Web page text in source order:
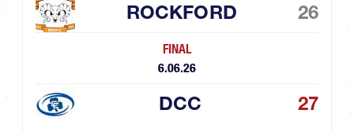
ROCKFORD 26
FINAL
6.06.26
DCC 27